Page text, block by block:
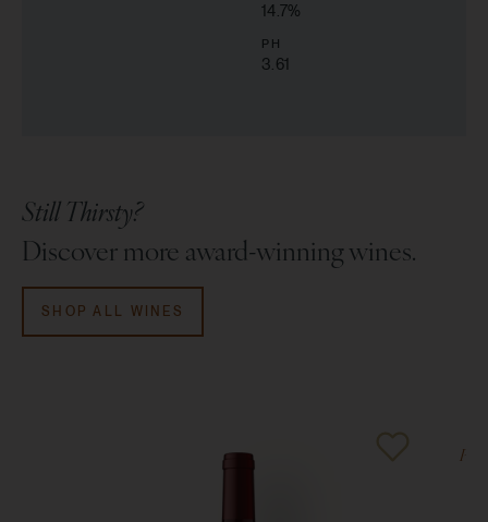
14.7%
PH
3.61
Still Thirsty?
Discover more award-winning wines.
SHOP ALL WINES